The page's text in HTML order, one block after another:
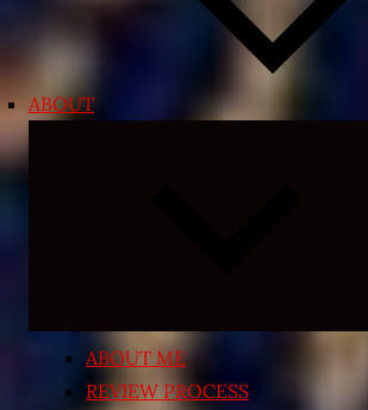
ABOUT
ABOUT ME
REVIEW PROCESS